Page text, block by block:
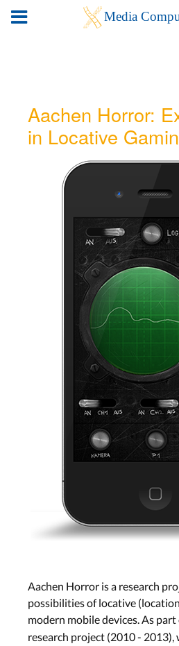
Aachen Horror:
in Locative
Aachen Horror is a research
possibilities of locative
modern mobile devices. As
research project (2010 - 2013),